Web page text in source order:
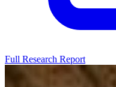
Full Research Report